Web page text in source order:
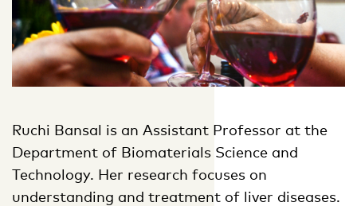
Ruchi Bansal is an Assistant Professor at the
Department of Biomaterials Science and
Technology. Her research focuses on
understanding and treatment of liver diseases.